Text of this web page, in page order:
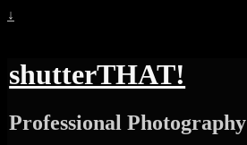
↓
shutterTHAT!
Professional Photography